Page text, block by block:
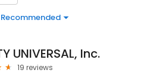
Recommended
UNIVERSAL, Inc.
19 reviews